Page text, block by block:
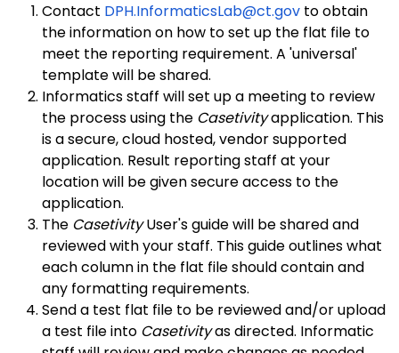
Contact DPH.InformaticsLab@ct.gov to obtain
the information on how to set up the flat file to
meet the reporting requirement. A 'universal'
template will be shared.
Informatics staff will set up a meeting to review
the process using the Casetivityapplication. This
is a secure, cloud hosted, vendor supported
application. Result reporting staff at your
location will be given secure access to the
application.
The CasetivityUser's guide will be shared and
reviewed with your staff. This guide outlines what
each column in the flat file should contain and
any formatting requirements.
Send a test flat file to be reviewed and/or upload
a test file into Casetivityas directed. Informatic